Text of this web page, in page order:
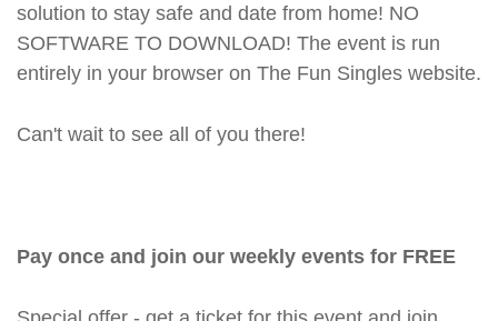
solution to stay safe and date from home! NO
SOFTWARE TO DOWNLOAD! The event is run
entirely in your browser on The Fun Singles website.
Can't wait to see all of you there!
Pay once and join our weekly events for FREE